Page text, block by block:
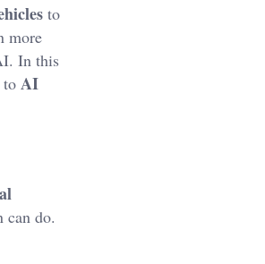
to
more
In this
to AI
can do.